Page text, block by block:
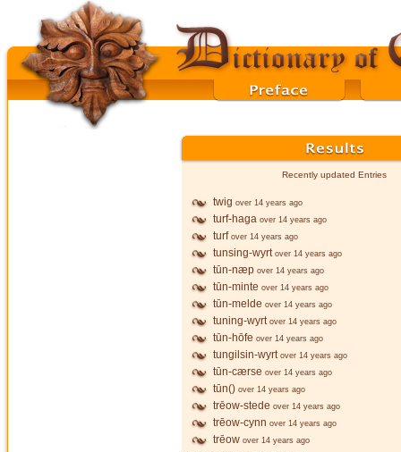
Recently updated Entries
twig over 14 years ago
turf-haga over 14 years ago
turf over 14 years ago
tunsing-wyrt over 14 years ago
tūn-næp over 14 years ago
tūn-minte over 14 years ago
tūn-melde over 14 years ago
tuning-wyrt over 14 years ago
tūn-hōfe over 14 years ago
tungilsin-wyrt over 14 years ago
tūn-cærse over 14 years ago
tūn() over 14 years ago
trēow-stede over 14 years ago
trēow-cynn over 14 years ago
trēow over 14 years ago